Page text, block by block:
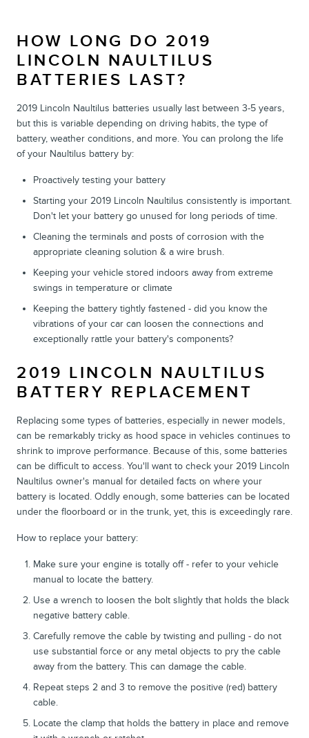
HOW LONG DO 2019
LINCOLN NAULTILUS
BATTERIES LAST?
2019 Lincoln Naultilus batteries usually last between 3-5 years,
but this is variable depending on driving habits, the type of
battery, weather conditions, and more. You can prolong the life
of your Naultilus battery by:
Proactively testing your battery
Starting your 2019 Lincoln Naultilus consistently is important.
Don't let your battery go unused for long periods of time.
Cleaning the terminals and posts of corrosion with the
appropriate cleaning solution & a wire brush.
Keeping your vehicle stored indoors away from extreme
swings in temperature or climate
Keeping the battery tightly fastened - did you know the
vibrations of your car can loosen the connections and
exceptionally rattle your battery's components?
2019 LINCOLN NAULTILUS
BATTERY REPLACEMENT
Replacing some types of batteries, especially in newer models,
can be remarkably tricky as hood space in vehicles continues to
shrink to improve performance. Because of this, some batteries
can be difficult to access. You'll want to check your 2019 Lincoln
Naultilus owner's manual for detailed facts on where your
battery is located. Oddly enough, some batteries can be located
under the floorboard or in the trunk, yet, this is exceedingly rare.
How to replace your battery:
Make sure your engine is totally off - refer to your vehicle
manual to locate the battery.
Use a wrench to loosen the bolt slightly that holds the black
negative battery cable.
Carefully remove the cable by twisting and pulling - do not
use substantial force or any metal objects to pry the cable
away from the battery. This can damage the cable.
Repeat steps 2 and 3 to remove the positive (red) battery
cable.
Locate the clamp that holds the battery in place and remove